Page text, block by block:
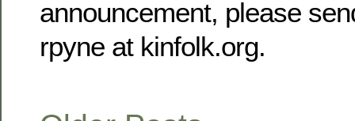
announcement, please
rpyne at kinfolk.org.